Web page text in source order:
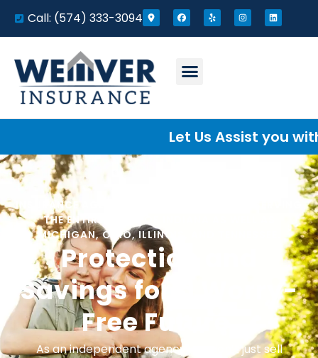
Call: (574) 333-3094
Let Us Assist you with
INSURANCE AGENCY LOCATED IN ELKHART. SERVING
THE ENTIRE STATE OF INDIANA AS WELL AS
MICHIGAN, OHIO, ILLINOIS, AND TENNESSEE.
Protection and
Savings for a Worry-
Free Future.
As an independent agency, we don’t just sell